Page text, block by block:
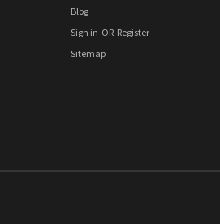
Blog
Sign in OR Register
Sitemap